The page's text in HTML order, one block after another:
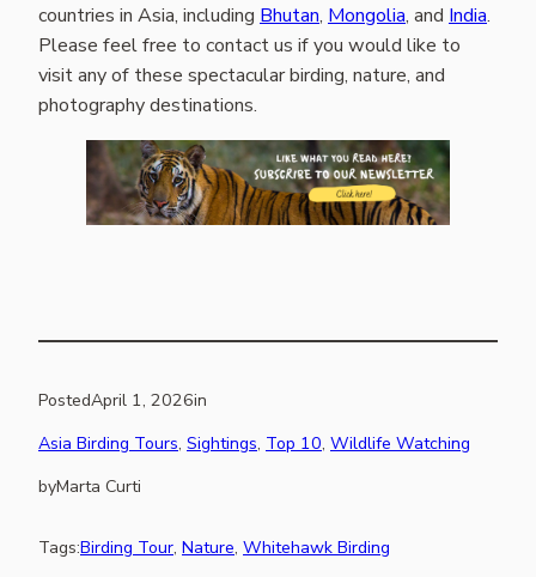
countries in Asia, including Bhutan, Mongolia, and India.
Please feel free to contact us if you would like to
visit any of these spectacular birding, nature, and
photography destinations.
PostedApril 1, 2026in
Asia Birding Tours, Sightings, Top 10, Wildlife Watching
byMarta Curti
Tags:Birding Tour, Nature, Whitehawk Birding